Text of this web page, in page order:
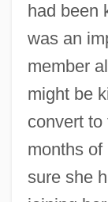
had been
was an
member
might be
convert
months
sure she